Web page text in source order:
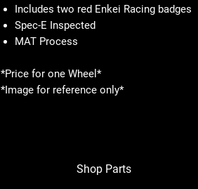
Includes two red Enkei Racing badges
Spec-E Inspected
MAT Process
*Price for one Wheel*
*Image for reference only*
Shop Parts